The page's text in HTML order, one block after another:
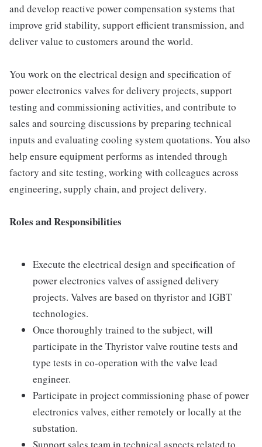
and develop reactive power compensation systems that
improve grid stability, support efficient transmission, and
deliver value to customers around the world.
You work on the electrical design and specification of
power electronics valves for delivery projects, support
testing and commissioning activities, and contribute to
sales and sourcing discussions by preparing technical
inputs and evaluating cooling system quotations. You also
help ensure equipment performs as intended through
factory and site testing, working with colleagues across
engineering, supply chain, and project delivery.
Roles and Responsibilities
Execute the electrical design and specification of
power electronics valves of assigned delivery
projects. Valves are based on thyristor and IGBT
technologies.
Once thoroughly trained to the subject, will
participate in the Thyristor valve routine tests and
type tests in co-operation with the valve lead
engineer.
Participate in project commissioning phase of power
electronics valves, either remotely or locally at the
substation.